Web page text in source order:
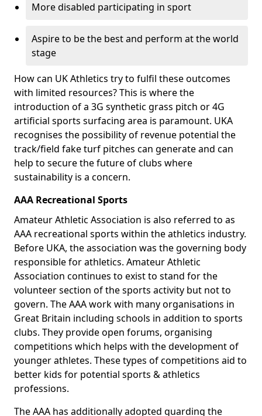
More disabled participating in sport
Aspire to be the best and perform at the world
stage
How can UK Athletics try to fulfil these outcomes
with limited resources? This is where the
introduction of a 3G synthetic grass pitch or 4G
artificial sports surfacing area is paramount. UKA
recognises the possibility of revenue potential the
track/field fake turf pitches can generate and can
help to secure the future of clubs where
sustainability is a concern.
AAA Recreational Sports
Amateur Athletic Association is also referred to as
AAA recreational sports within the athletics industry.
Before UKA, the association was the governing body
responsible for athletics. Amateur Athletic
Association continues to exist to stand for the
volunteer section of the sports activity but not to
govern. The AAA work with many organisations in
Great Britain including schools in addition to sports
clubs. They provide open forums, organising
competitions which helps with the development of
younger athletes. These types of competitions aid to
better kids for potential sports & athletics
professions.
The AAA has additionally adopted guarding the